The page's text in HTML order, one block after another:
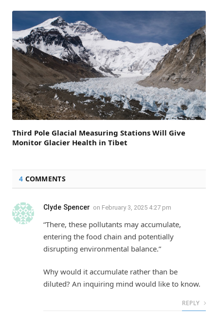
Third Pole Glacial Measuring Stations Will Give
Monitor Glacier Health in Tibet
4 COMMENTS
Clyde Spencer on February 3, 2025 4:27 pm
“There, these pollutants may accumulate,
entering the food chain and potentially
disrupting environmental balance.”
Why would it accumulate rather than be
diluted? An inquiring mind would like to know.
REPLY